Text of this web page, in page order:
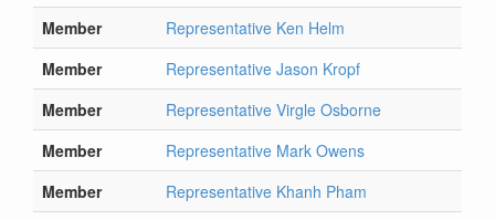
Member
Representative Ken Helm
Member
Representative Jason Kropf
Member
Representative Virgle Osborne
Member
Representative Mark Owens
Member
Representative Khanh Pham